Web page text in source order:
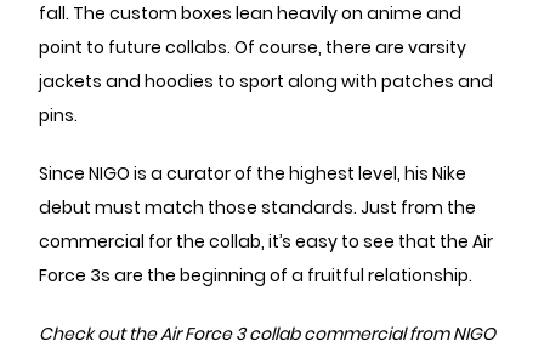
fall. The custom boxes lean heavily on anime and
point to future collabs. Of course, there are varsity
jackets and hoodies to sport along with patches and
pins.
Since NIGO is a curator of the highest level, his Nike
debut must match those standards. Just from the
commercial for the collab, it’s easy to see that the Air
Force 3s are the beginning of a fruitful relationship.
Check out the Air Force 3 collab commercial from NIGO